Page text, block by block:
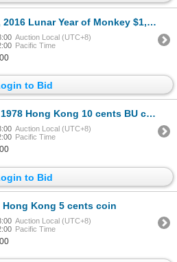
Year of Monkey $1, 1oz .999 silver coin, limited edition
Auction Local (UTC+8)
Pacific Time
to Bid
Hong Kong 10 cents BU coin
Auction Local (UTC+8)
Pacific Time
to Bid
Hong Kong 5 cents coin
Auction Local (UTC+8)
Pacific Time